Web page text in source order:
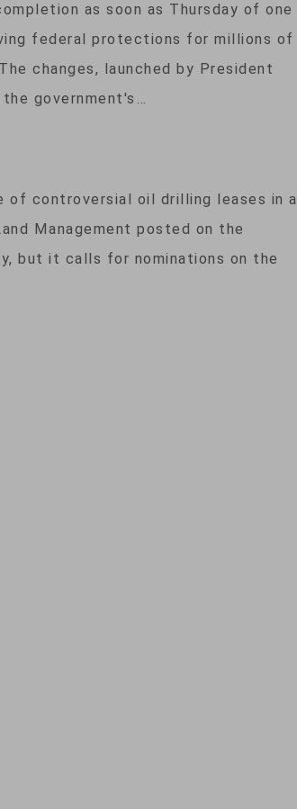
as soon as Thursday of one
federal protections for millions of
changes, launched by President
government's…
of controversial oil drilling leases in a
Management posted on the
but it calls for nominations on the